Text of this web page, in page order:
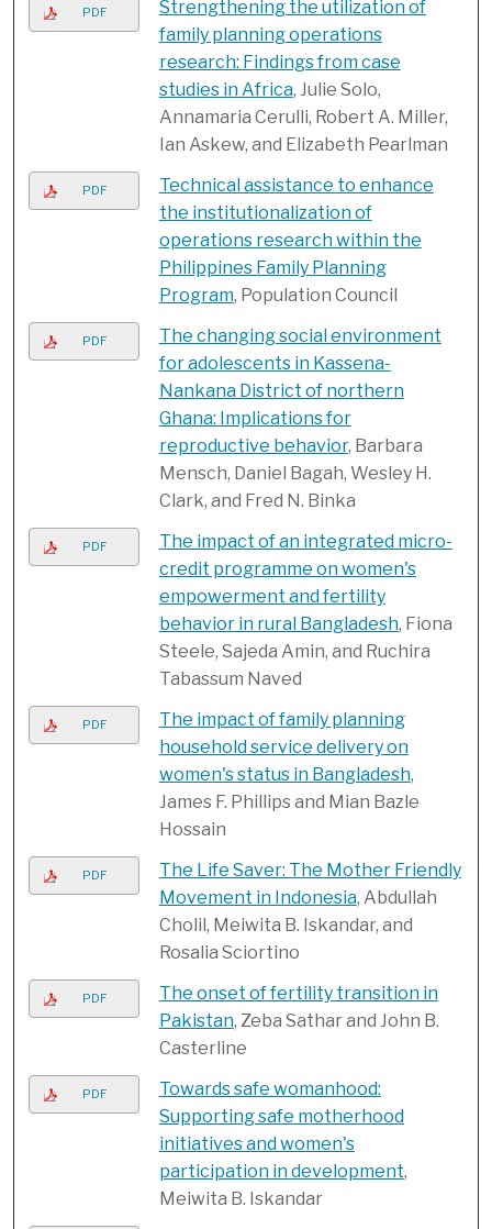
PDF
Strengthening the utilization of
family planning operations
research: Findings from case
studies in Africa, Julie Solo,
Annamaria Cerulli, Robert A. Miller,
Ian Askew, and Elizabeth Pearlman
PDF
Technical assistance to enhance
the institutionalization of
operations research within the
Philippines Family Planning
Program, Population Council
PDF
The changing social environment
for adolescents in Kassena-
Nankana District of northern
Ghana: Implications for
reproductive behavior, Barbara
Mensch, Daniel Bagah, Wesley H.
Clark, and Fred N. Binka
PDF
The impact of an integrated micro-
credit programme on women's
empowerment and fertility
behavior in rural Bangladesh, Fiona
Steele, Sajeda Amin, and Ruchira
Tabassum Naved
PDF
The impact of family planning
household service delivery on
women's status in Bangladesh,
James F. Phillips and Mian Bazle
Hossain
PDF
The Life Saver: The Mother Friendly
Movement in Indonesia, Abdullah
Cholil, Meiwita B. Iskandar, and
Rosalia Sciortino
PDF
The onset of fertility transition in
Pakistan, Zeba Sathar and John B.
Casterline
PDF
Towards safe womanhood:
Supporting safe motherhood
initiatives and women's
participation in development,
Meiwita B. Iskandar